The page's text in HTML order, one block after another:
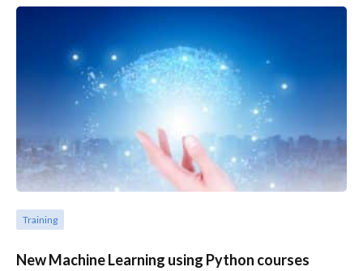
Training
New Machine Learning using Python courses